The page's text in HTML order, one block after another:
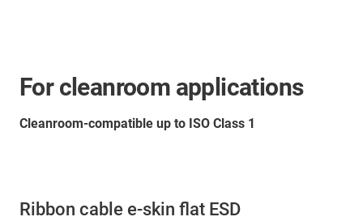
For cleanroom applications
Cleanroom-compatible up to ISO Class 1
Ribbon cable e-skin flat ESD